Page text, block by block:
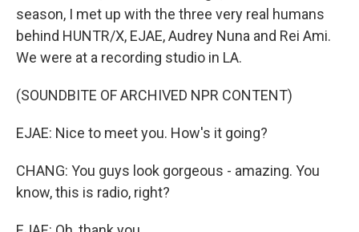
season, I met up with the three very real humans
behind HUNTR/X, EJAE, Audrey Nuna and Rei Ami.
We were at a recording studio in LA.
(SOUNDBITE OF ARCHIVED NPR CONTENT)
EJAE: Nice to meet you. How's it going?
CHANG: You guys look gorgeous - amazing. You
know, this is radio, right?